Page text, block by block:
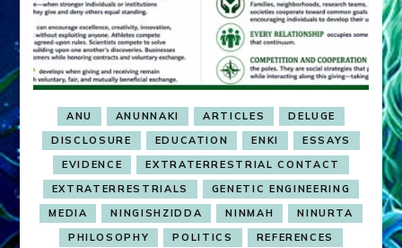
ANU ANUNNAKI ARTICLES
DELUGE
DISCLOSURE
EDUCATION ENKI
ESSAYS
EVIDENCE
EXTRATERRESTRIAL CONTACT
EXTRATERRESTRIALS
GENETIC ENGINEERING
MEDIA
NINGISHZIDDA NINMAH
NINURTA
PHILOSOPHY
POLITICS
REFERENCES